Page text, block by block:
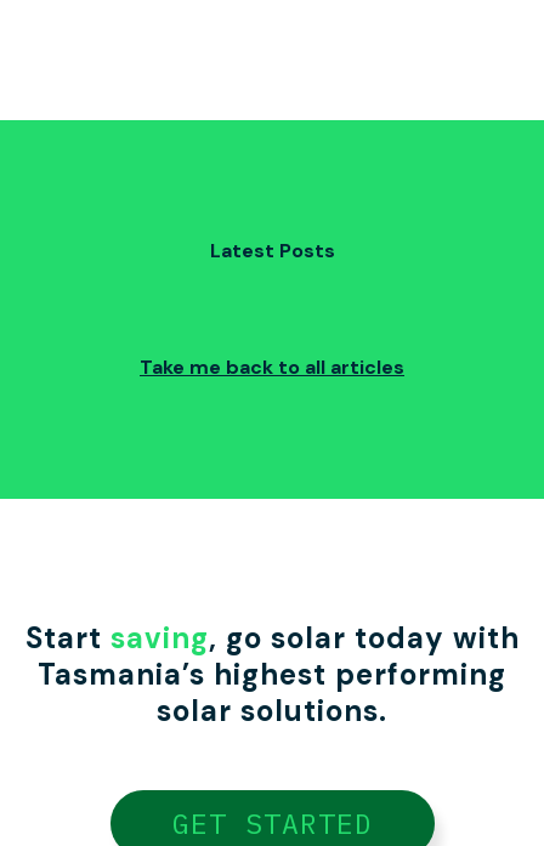
Latest Posts
Take me back to all articles
Start saving, go solar today with
Tasmania’s highest performing
solar solutions.
GET STARTED